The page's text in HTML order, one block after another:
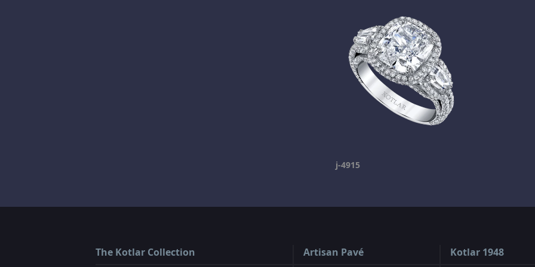
j-4915
The Kotlar Collection Artisan Pavé Kotlar 1948